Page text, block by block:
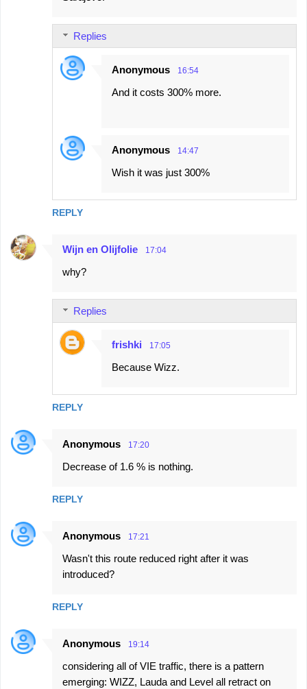
REPLY
Replies
Anonymous 16:54
And it costs 300% more.
Anonymous 14:47
Wish it was just 300%
Wijn en Olijfolie 17:04
why?
REPLY
Replies
frishki 17:05
Because Wizz.
Anonymous 17:20
Decrease of 1.6 % is nothing.
REPLY
Anonymous 17:21
Wasn't this route reduced right after it was
introduced?
REPLY
Anonymous 19:14
considering all of VIE traffic, there is a pattern
emerging: WIZZ, Lauda and Level all retract on